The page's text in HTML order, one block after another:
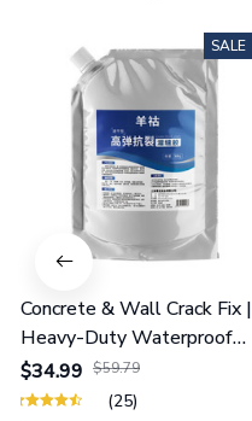
SALE
Concrete & Wall Crack Fix |
Heavy-Duty Waterproof
Sealant
$34.99 $59.79
(25)